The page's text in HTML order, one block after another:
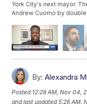
York City's next mayor.
Andrew Cuomo by
By: Alexandra
Posted 12:28 AM, Nov 04,
and last updated 5:26 AM,